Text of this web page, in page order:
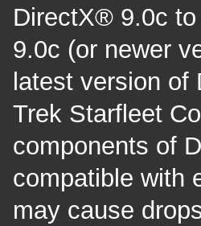
DirectX® 9.0c
9.0c (or newer
latest version of
Trek Starfleet
components of
compatible with
may cause